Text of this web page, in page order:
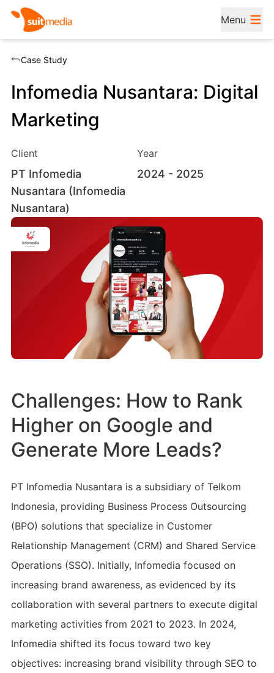
Menu
Case Study
Infomedia Nusantara: Digital
Marketing
Client
PT Infomedia
Nusantara (Infomedia
Nusantara)
Year
2024 - 2025
Challenges: How to Rank
Higher on Google and
Generate More Leads?
PT Infomedia Nusantara is a subsidiary of Telkom
Indonesia, providing Business Process Outsourcing
(BPO) solutions that specialize in Customer
Relationship Management (CRM) and Shared Service
Operations (SSO). Initially, Infomedia focused on
increasing brand awareness, as evidenced by its
collaboration with several partners to execute digital
marketing activities from 2021 to 2023. In 2024,
Infomedia shifted its focus toward two key
objectives: increasing brand visibility through SEO to